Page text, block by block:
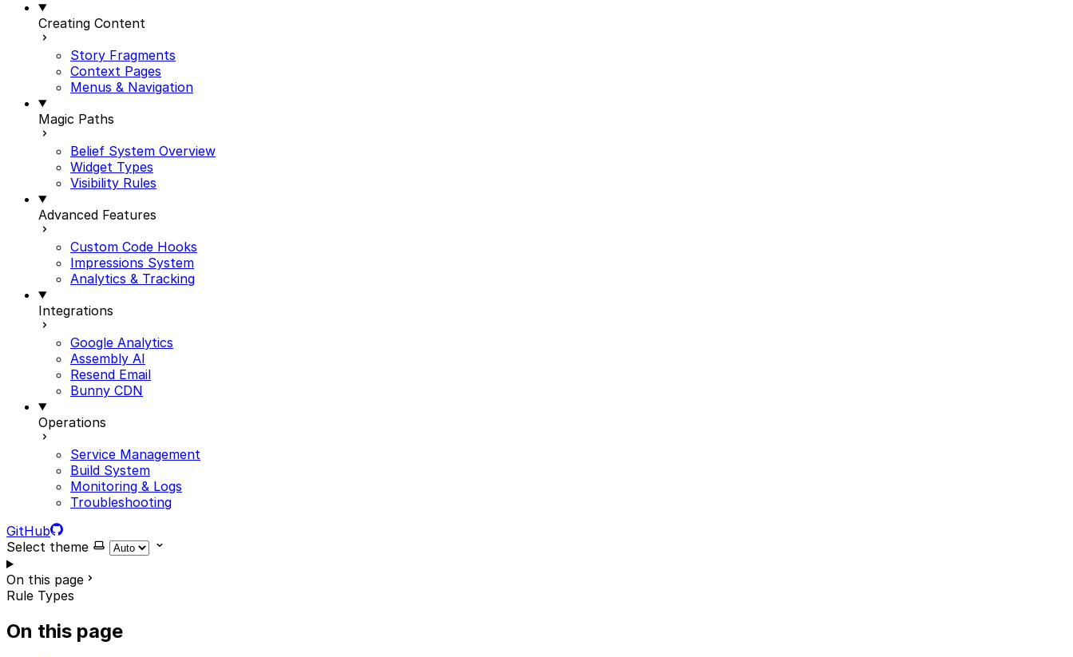
Creating Content
Story Fragments
Context Pages
Menus & Navigation
Magic Paths
Belief System Overview
Widget Types
Visibility Rules
Advanced Features
Custom Code Hooks
Impressions System
Analytics & Tracking
Integrations
Google Analytics
Assembly AI
Resend Email
Bunny CDN
Operations
Service Management
Build System
Monitoring & Logs
Troubleshooting
GitHub
Select theme
On this page
Rule Types
On this page